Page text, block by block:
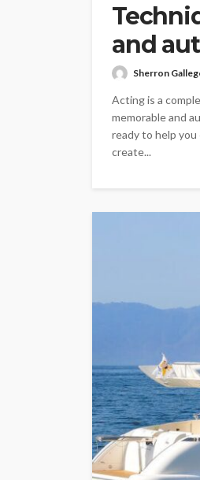
and
Sherron
Acting is a
memorable and
ready to help
create...